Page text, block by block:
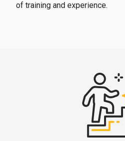
of training and experience.